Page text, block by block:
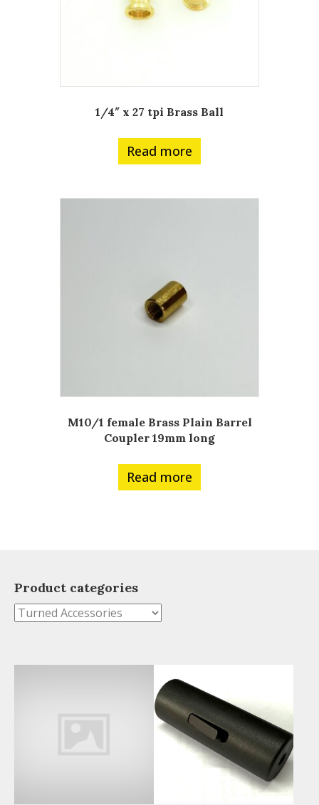
1/4″ x 27 tpi Brass Ball
Read more
M10/1 female Brass Plain Barrel
Coupler 19mm long
Read more
Product categories